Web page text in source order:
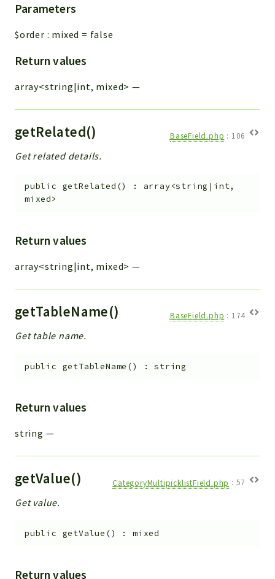
Parameters
$order : mixed = false
Return values
array<string|int, mixed> —
getRelated() BaseField.php : 106
Get related details.
public getRelated () : array<string|int,
mixed>
Return values
array<string|int, mixed> —
getTableName() BaseField.php : 174
Get table name.
public getTableName () :string
Return values
string —
getValue() CategoryMultipicklistField.php : 57
Get value.
public getValue () :mixed
Return values